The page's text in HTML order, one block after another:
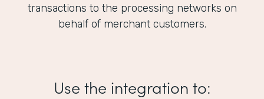
transactions to the processing networks on
behalf of merchant customers.
Use the integration to: